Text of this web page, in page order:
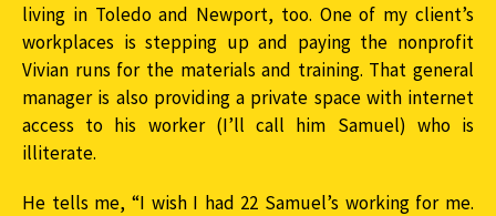
living in Toledo and Newport, too. One of my client’s
workplaces is stepping up and paying the nonprofit
Vivian runs for the materials and training. That general
manager is also providing a private space with internet
access to his worker (I’ll call him Samuel) who is
illiterate.
He tells me, “I wish I had 22 Samuel’s working for me.